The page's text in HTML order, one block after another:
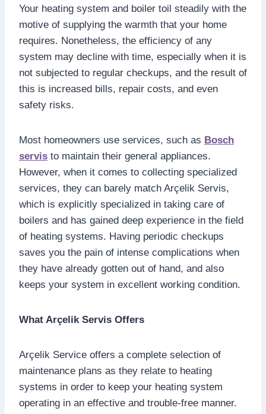
Your heating system and boiler toil steadily with the
motive of supplying the warmth that your home
requires. Nonetheless, the efficiency of any
system may decline with time, especially when it is
not subjected to regular checkups, and the result of
this is increased bills, repair costs, and even
safety risks.
Most homeowners use services, such as Bosch
servis to maintain their general appliances.
However, when it comes to collecting specialized
services, they can barely match Arçelik Servis,
which is explicitly specialized in taking care of
boilers and has gained deep experience in the field
of heating systems. Having periodic checkups
saves you the pain of intense complications when
they have already gotten out of hand, and also
keeps your system in excellent working condition.
What Arçelik Servis Offers
Arçelik Service offers a complete selection of
maintenance plans as they relate to heating
systems in order to keep your heating system
operating in an effective and trouble-free manner.